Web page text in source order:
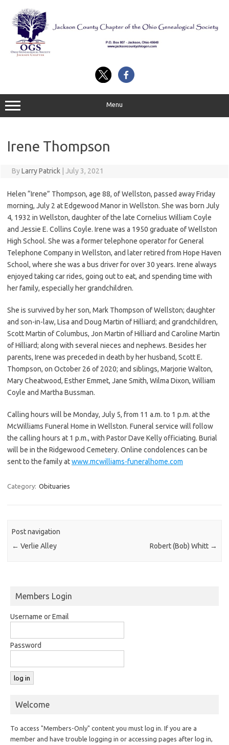
content
Menu
Irene Thompson
ByLarry Patrick July 3, 2021
Helen “Irene” Thompson, age 88, of Wellston, passed away Friday
morning, July 2 at Edgewood Manor in Wellston. She was born July
4, 1932 in Wellston, daughter of the late Cornelius William Coyle
and Jessie E. Collins Coyle. Irene was a 1950 graduate of Wellston
High School. She was a former telephone operator for General
Telephone Company in Wellston, and later retired from Hope Haven
School, where she was a bus driver for over 30 years. Irene always
enjoyed taking car rides, going out to eat, and spending time with
her family, especially her grandchildren.
She is survived by her son, Mark Thompson of Wellston; daughter
and son-in-law, Lisa and Doug Martin of Hilliard; and grandchildren,
Scott Martin of Columbus, Jon Martin of Hilliard and Caroline Martin
of Hilliard; along with several nieces and nephews. Besides her
parents, Irene was preceded in death by her husband, Scott E.
Thompson, on October 26 of 2020; and siblings, Marjorie Walton,
Mary Cheatwood, Esther Emmet, Jane Smith, Wilma Dixon, William
Coyle and Martha Bussman.
Calling hours will be Monday, July 5, from 11 a.m. to 1 p.m. at the
McWilliams Funeral Home in Wellston. Funeral service will follow
the calling hours at 1 p.m., with Pastor Dave Kelly officiating. Burial
will be in the Ridgewood Cemetery. Online condolences can be
sent to the family atwww.mcwilliams-funeralhome.com
Category: Obituaries
Post navigation
← Verlie Alley Robert (Bob) Whitt →
Members Login
Username or Email
Password
Welcome
To access "Members-Only" content you must log in. If you are a
member and have trouble logging in or accessing pages after log in,